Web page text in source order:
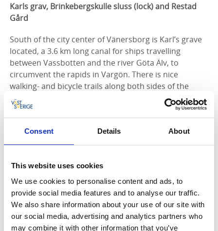
Consent Details About
This website uses cookies
We use cookies to personalise content and ads, to
provide social media features and to analyse our traffic.
We also share information about your use of our site with
our social media, advertising and analytics partners who
may combine it with other information that you’ve
Karls grav, Brinkebergskulle sluss (lock) and Restad
Gård
South of the city center of Vänersborg is Karl’s grave
located, a 3.6 km long canal for ships travelling
between Vassbotten and the river Göta Älv, to
circumvent the rapids in Vargön. There is nice
walking- and bicycle trails along both sides of the
canal. Here is also
, the top of
six locks that regulate the waterway between Lake
Vänern and the North Sea. Around the lock area there
are beautiful walkways and a café that is open during
the summer. Just south-east of Brinkebergskulle sluss
beautifully situated along Göta Älv. There is a
Kulturpark (culture park) which offers rich history and
a Skulpturpark (sculpture park), a 50-acre park with
sculptures by internationally recognized artists.
The City Center of Vänersborg